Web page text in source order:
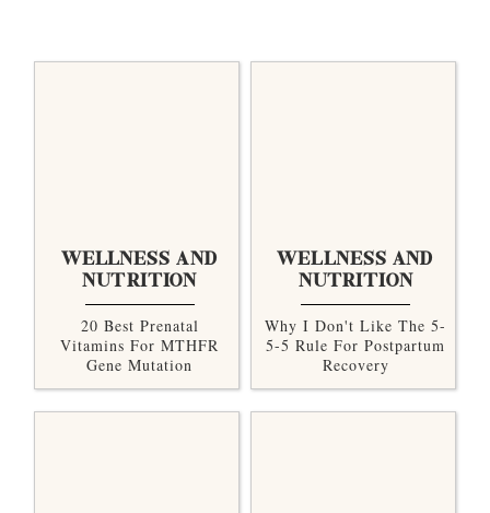
WELLNESS AND
NUTRITION
20 Best Prenatal
Vitamins For MTHFR
Gene Mutation
WELLNESS AND
NUTRITION
Why I Don't Like The 5-
5-5 Rule For Postpartum
Recovery